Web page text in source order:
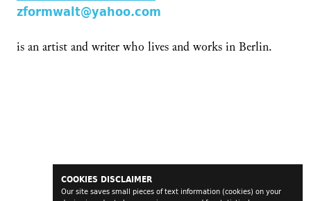
COOKIES DISCLAIMER
Our site saves small pieces of text information (cookies) on your
zformwalt@yahoo.com
is an artist and writer who lives and works in Berlin.